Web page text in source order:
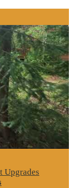
Upgrades